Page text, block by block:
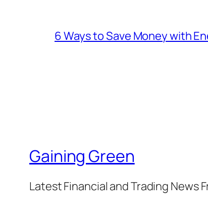
6 Ways to Save Money with
Gaining Green
Latest Financial and Trading News